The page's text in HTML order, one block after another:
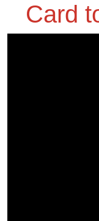
Card